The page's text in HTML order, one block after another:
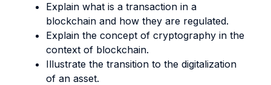
Explain what is a transaction in a
blockchain and how they are regulated.
Explain the concept of cryptography in the
context of blockchain.
Illustrate the transition to the digitalization
of an asset.